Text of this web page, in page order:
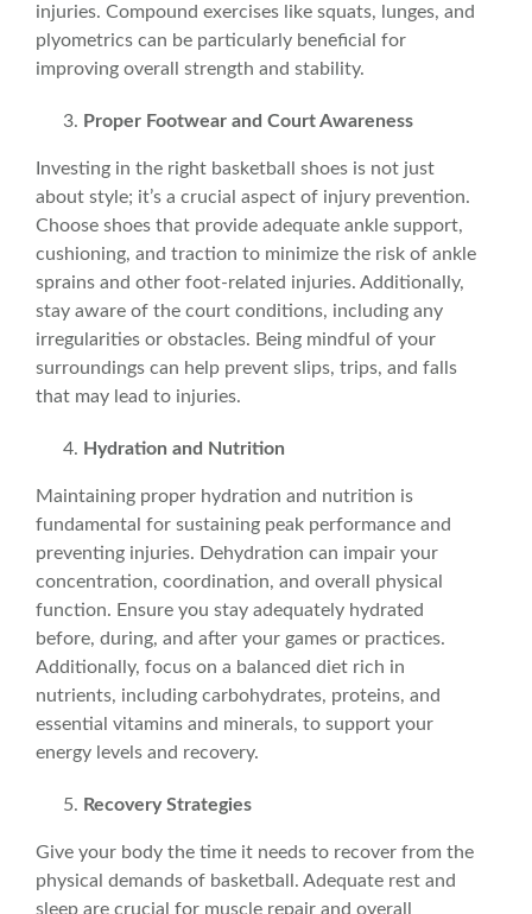
injuries. Compound exercises like squats, lunges, and
plyometrics can be particularly beneficial for
improving overall strength and stability.
Proper Footwear and Court Awareness
Investing in the right basketball shoes is not just
about style; it’s a crucial aspect of injury prevention.
Choose shoesthat provide adequate ankle support,
cushioning, and traction to minimize the risk of ankle
sprains and other foot-related injuries. Additionally,
stay aware of the court conditions, including any
irregularities or obstacles. Being mindful of your
surroundings can help prevent slips, trips, and falls
that may lead to injuries.
Hydration and Nutrition
Maintaining proper hydration and nutrition is
fundamental for sustaining peak performance and
preventing injuries. Dehydration can impair your
concentration, coordination, and overall physical
function. Ensure you stay adequately hydrated
before, during, and after your games or practices.
Additionally, focus on a balanced dietrich in
nutrients, including carbohydrates, proteins, and
essential vitamins and minerals, to support your
energy levels and recovery.
Recovery Strategies
Give your body the time it needs to recover from the
physical demands of basketball. Adequate rest and
sleep are crucial for muscle repair and overall